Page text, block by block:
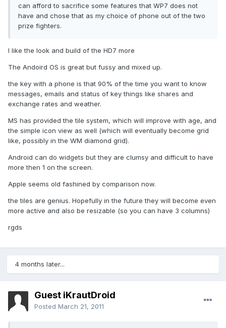
can afford to sacrifice some features that WP7 does not
have and chose that as my choice of phone out of the two
prize fighters.
I like the look and build of the HD7 more
The Andoird OS is great but fussy and mixed up.
the key with a phone is that 90% of the time you want to know
messages, emails and status of key things like shares and
exchange rates and weather.
MS has provided the tile system, which will improve with age, and
the simple icon view as well (which will eventually become grid
like, possibly in the WM diamond grid).
Android can do widgets but they are clumsy and difficult to have
more then 1 on the screen.
Apple seems old fashined by comparison now.
the tiles are genius. Hopefully in the future they will become even
more active and also be resizable (so you can have 3 columns)
rgds
4 months later...
Guest iKrautDroid
Posted March 21, 2011